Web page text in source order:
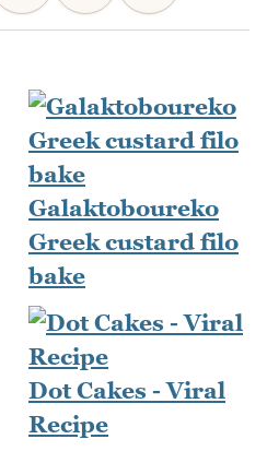
Galaktoboureko
Greek custard filo
bake
Dot Cakes - Viral
Recipe